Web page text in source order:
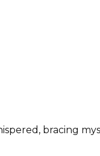
bracing